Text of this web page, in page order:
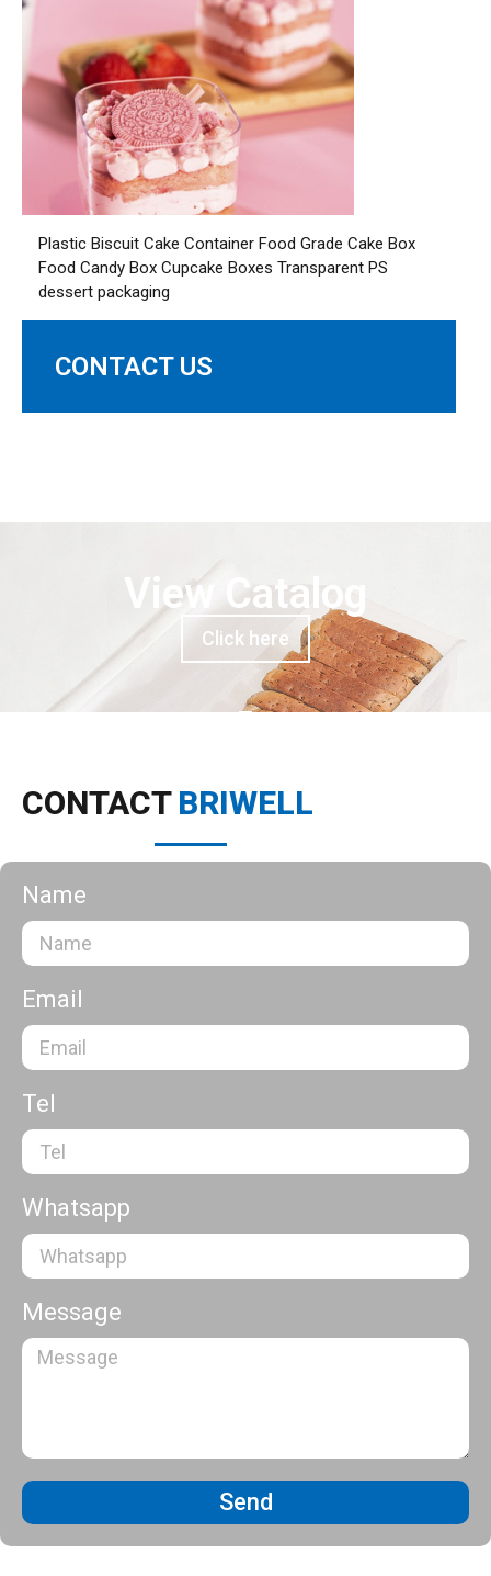
Plastic Biscuit Cake Container Food Grade Cake Box
Food Candy Box Cupcake Boxes Transparent PS
dessert packaging
CONTACT US
View Catalog
Click here
CONTACT BRIWELL
Name
Email
Tel
Whatsapp
Message
Send